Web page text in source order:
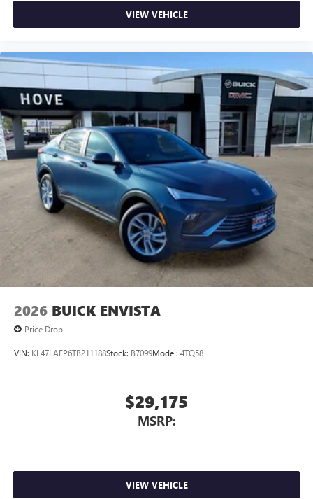
VIEW VEHICLE
2026 BUICK ENVISTA
Price Drop
VIN: KL47LAEP6TB211188Stock: B7099Model: 4TQ58
$29,175
MSRP:
VIEW VEHICLE